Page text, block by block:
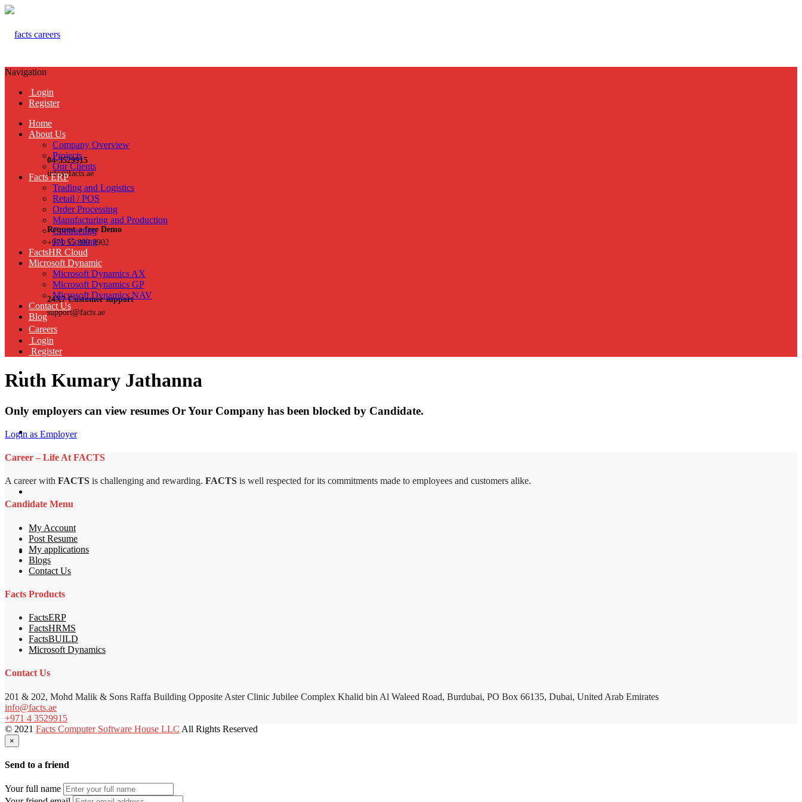
04-3529915
info@facts.ae
Request a free Demo
+971 55 899 3902
24X7 Customer support
support@facts.ae
Navigation
Login
Register
Home
About Us
Company Overview
Projects
Our Clients
Facts ERP
Trading and Logistics
Retail / POS
Order Processing
Manufacturing and Production
Contracting
Job Costing
FactsHR Cloud
Microsoft Dynamic
Microsoft Dynamics AX
Microsoft Dynamics GP
Microsoft Dynamics NAV
Contact Us
Blog
Careers
Login
Register
Ruth Kumary Jathanna
Only employers can view resumes Or Your Company has been blocked by Candidate.
Login as Employer
Career – Life At FACTS
A career with FACTS is challenging and rewarding. FACTS is well respected for its commitments made to employees and customers alike.
Candidate Menu
My Account
Post Resume
My applications
Blogs
Contact Us
Facts Products
FactsERP
FactsHRMS
FactsBUILD
Microsoft Dynamics
Contact Us
201 & 202, Mohd Malik & Sons Raffa Building Opposite Aster Clinic Jubilee Complex Khalid bin Al Waleed Road, Burdubai, PO Box 66135, Dubai, United Arab Emirates
info@facts.ae
+971 4 3529915
© 2021 Facts Computer Software House LLC All Rights Reserved
×
Send to a friend
Your full name